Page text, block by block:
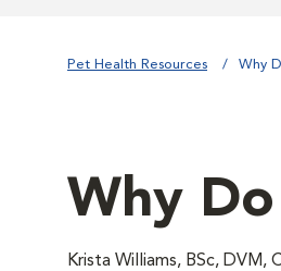
Pet Health Resources Why
Why
Krista Williams, BSc, DVM,